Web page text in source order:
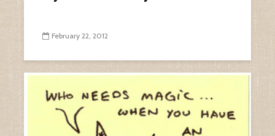
February 22, 2012